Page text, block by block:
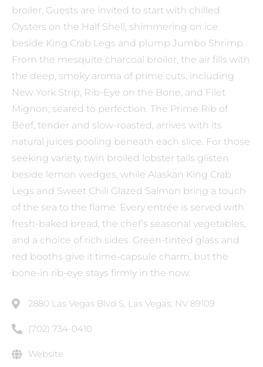
broiler. Guests are invited to start with chilled
Oysters on the Half Shell, shimmering on ice
beside King Crab Legs and plump Jumbo Shrimp.
From the mesquite charcoal broiler, the air fills with
the deep, smoky aroma of prime cuts, including
New York Strip, Rib-Eye on the Bone, and Filet
Mignon, seared to perfection. The Prime Rib of
Beef, tender and slow-roasted, arrives with its
natural juices pooling beneath each slice. For those
seeking variety, twin broiled lobster tails glisten
beside lemon wedges, while Alaskan King Crab
Legs and Sweet Chili Glazed Salmon bring a touch
of the sea to the flame. Every entrée is served with
fresh-baked bread, the chef’s seasonal vegetables,
and a choice of rich sides. Green-tinted glass and
red booths give it time-capsule charm, but the
bone-in rib-eye stays firmly in the now.
2880 Las Vegas Blvd S, Las Vegas, NV 89109
(702) 734-0410
Website